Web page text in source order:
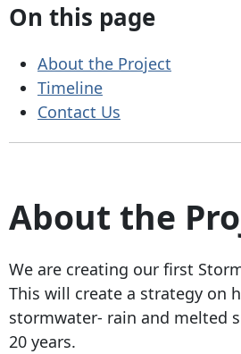
On this page
About the Project
Timeline
Contact Us
About the
We are creating our first
This will create a strategy on
stormwater- rain and melted
20 years.